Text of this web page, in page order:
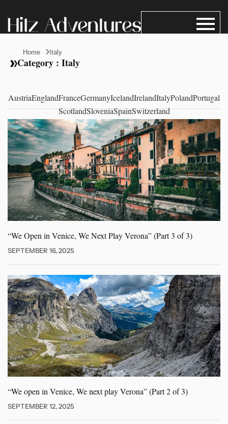
Home Italy
Category : Italy
AustriaEnglandFranceGermanyIcelandIrelandItalyPolandPortugal
ScotlandSloveniaSpainSwitzerland
“We Open in Venice, WeNext Play Verona” (Part 3 of 3)
SEPTEMBER 16, 2025
“We open in Venice, Wenext play Verona” (Part 2 of 3)
SEPTEMBER 12, 2025